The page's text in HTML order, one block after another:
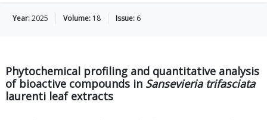
Year:2025 Volume: 18 Issue: 6
Phytochemical profiling and quantitative analysis
of bioactive compounds in Sansevieria trifasciata
laurenti leaf extracts